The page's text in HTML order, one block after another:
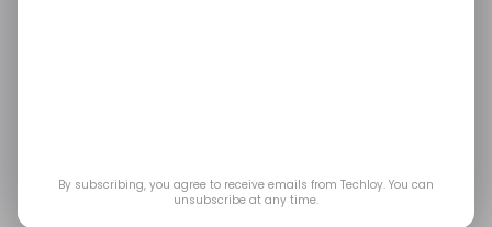
efficiency to ride-
By subscribing, you agree to receive emails from Techloy. You can
unsubscribe at any time.